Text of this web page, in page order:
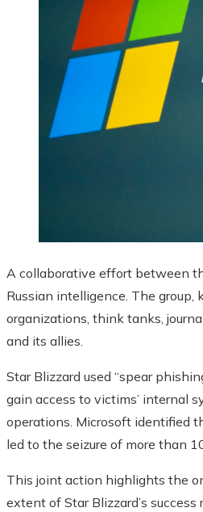
A collaborative effort between
Russian intelligence. The
organizations, think tanks,
and its allies.
Star Blizzard used “spear
gain access to victims’ internal
operations. Microsoft identified
led to the seizure of more than
This joint action highlights the
extent of Star Blizzard’s